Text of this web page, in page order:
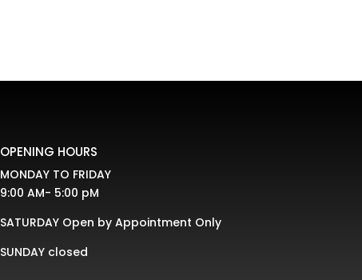
OPENING HOURS
MONDAY TO FRIDAY
9:00 AM- 5:00 pM
SATURDAY Open by Appointment Only
SUNDAY closed